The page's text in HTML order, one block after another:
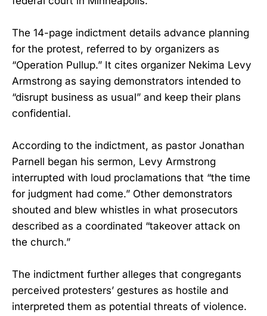
The 14-page indictment details advance planning
for the protest, referred to by organizers as
“Operation Pullup.” It cites organizer Nekima Levy
Armstrong as saying demonstrators intended to
“disrupt business as usual” and keep their plans
confidential.
According to the indictment, as pastor Jonathan
Parnell began his sermon, Levy Armstrong
interrupted with loud proclamations that “the time
for judgment had come.” Other demonstrators
shouted and blew whistles in what prosecutors
described as a coordinated “takeover attack on
the church.”
The indictment further alleges that congregants
perceived protesters’ gestures as hostile and
interpreted them as potential threats of violence.